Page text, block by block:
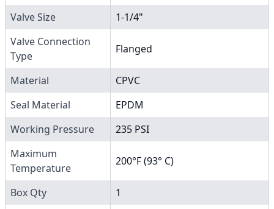
Valve Size
1-1/4"
Valve Connection
Type
Flanged
Material
CPVC
Seal Material
EPDM
Working Pressure
235 PSI
Maximum
Temperature
200°F (93° C)
Box Qty
1